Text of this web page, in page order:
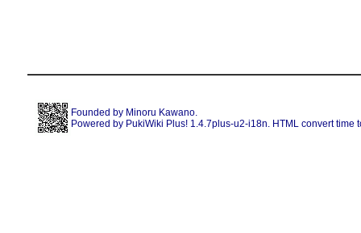
Founded by Minoru Kawano.
Powered by PukiWiki Plus! 1.4.7plus-u2-i18n. HTML convert time